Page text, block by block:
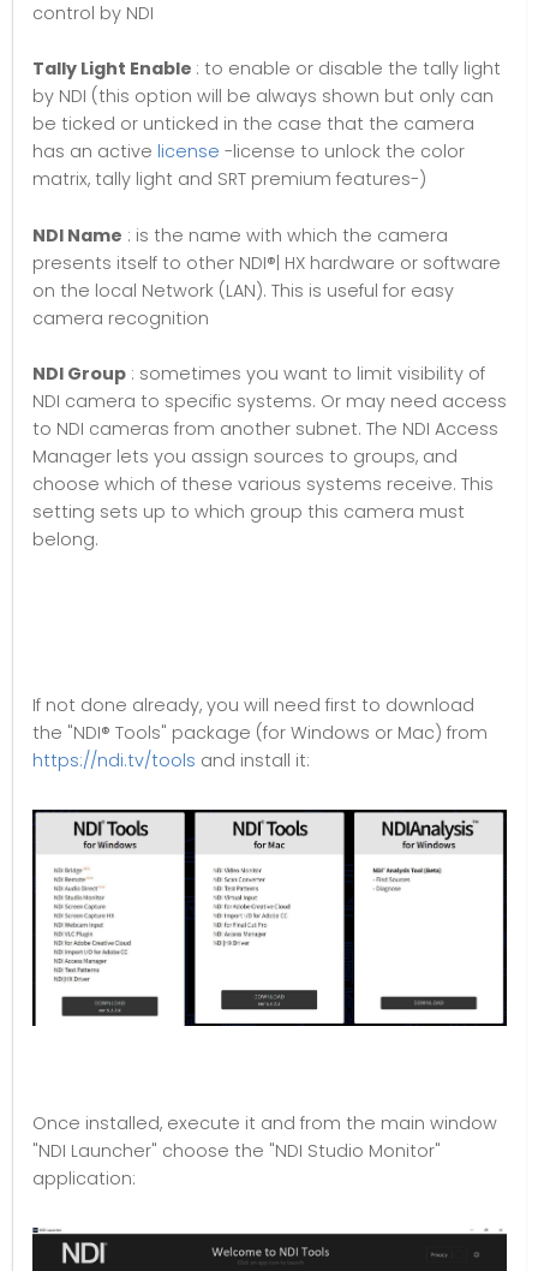
control by NDI
Tally Light Enable : to enable or disable the tally light
by NDI (this option will be always shown but only can
be ticked or unticked in the case that the camera
has an active license -license to unlock the color
matrix, tally light and SRT premium features-)
NDI Name : is the name with which the camera
presents itself to other NDI®| HX hardware or software
on the local Network (LAN). This is useful for easy
camera recognition
NDI Group : sometimes you want to limit visibility of
NDI camera to specific systems. Or may need access
to NDI cameras from another subnet. The NDI Access
Manager lets you assign sources to groups, and
choose which of these various systems receive. This
setting sets up to which group this camera must
belong.
If not done already, you will need first to download
the "NDI® Tools" package (for Windows or Mac) from
https://ndi.tv/tools and install it:
Once installed, execute it and from the main window
"NDI Launcher" choose the "NDI Studio Monitor"
application: